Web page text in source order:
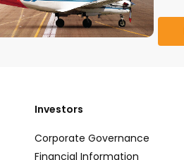
Investors
Corporate Governance
Financial Information